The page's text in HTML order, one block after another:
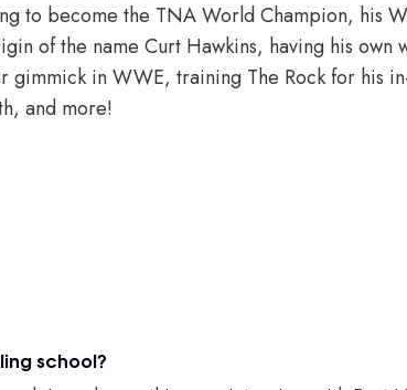
to become the TNA World Champion, his
of the name Curt Hawkins, having his own
gimmick in WWE, training The Rock for his
and more!
school?